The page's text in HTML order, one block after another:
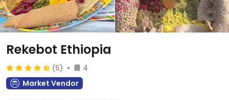
Rekebot Ethiopia
(5)
4
Market Vendor